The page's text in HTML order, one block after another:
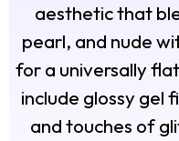
aesthetic that
pearl, and nude
for a universally
include glossy gel
and touches of